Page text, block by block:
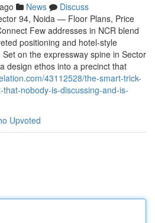
News
Discuss
94, Noida — Floor Plans, Price
Few addresses in NCR blend
positioning and hotel-style
on the expressway spine in Sector
design ethos into a precinct that
43112528/the-smart-trick-
nobody-is-discussing-and-is-
Upvoted